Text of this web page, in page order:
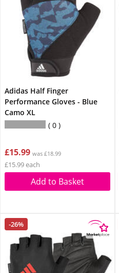
Adidas Half Finger
Performance Gloves - Blue
Camo XL
0
£15.99 was £18.99
£15.99 each
Add to Basket
-26%